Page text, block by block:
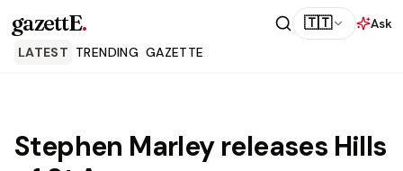
gazettE. 🇹🇹
Ask
LATEST TRENDING GAZETTE
Stephen Marley releases Hills